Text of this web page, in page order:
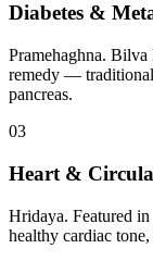
Diabetes &
Pramehaghna. Bilva
remedy —
pancreas.
03
Heart &
Hridaya. Featured
healthy cardiac